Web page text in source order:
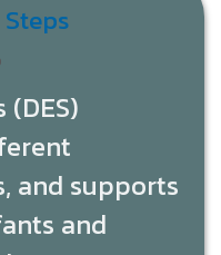
and supports
and